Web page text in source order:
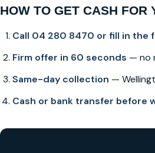
HOW TO GET CASH FOR
Call 04 280 8470 or fill in the
Firm offer in 60 seconds — no
Same-day collection —
Cash or bank transfer before